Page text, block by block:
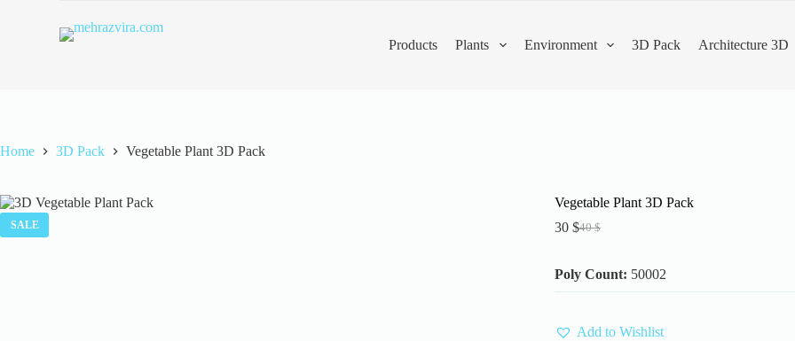
t
t
Products Plants Environment 3D Pack Architecture 3D
Home 3D Pack Vegetable Plant 3D Pack
SALE
Vegetable Plant 3D Pack
40$
Original
was:
40 $.
30 $Current
is:
30 $.
Poly Count: 50002
Add to Wishlist